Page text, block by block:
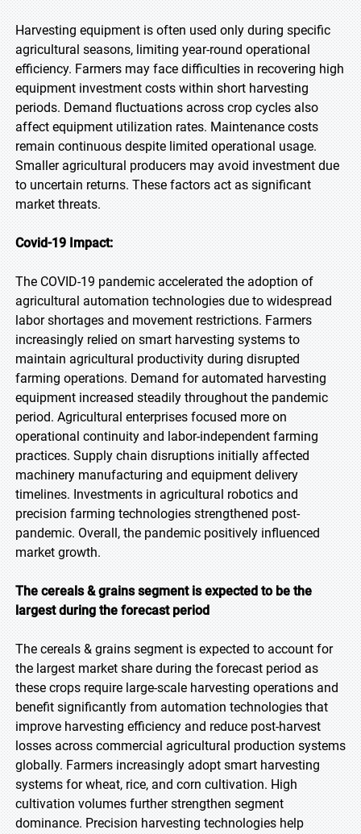
Harvesting equipment is often used only during specific
agricultural seasons, limiting year-round operational
efficiency. Farmers may face difficulties in recovering high
equipment investment costs within short harvesting
periods. Demand fluctuations across crop cycles also
affect equipment utilization rates. Maintenance costs
remain continuous despite limited operational usage.
Smaller agricultural producers may avoid investment due
to uncertain returns. These factors act as significant
market threats.
Covid-19 Impact:
The COVID-19 pandemic accelerated the adoption of
agricultural automation technologies due to widespread
labor shortages and movement restrictions. Farmers
increasingly relied on smart harvesting systems to
maintain agricultural productivity during disrupted
farming operations. Demand for automated harvesting
equipment increased steadily throughout the pandemic
period. Agricultural enterprises focused more on
operational continuity and labor-independent farming
practices. Supply chain disruptions initially affected
machinery manufacturing and equipment delivery
timelines. Investments in agricultural robotics and
precision farming technologies strengthened post-
pandemic. Overall, the pandemic positively influenced
market growth.
The cereals & grains segment is expected to be the
largest during the forecast period
The cereals & grains segment is expected to account for
the largest market share during the forecast period as
these crops require large-scale harvesting operations and
benefit significantly from automation technologies that
improve harvesting efficiency and reduce post-harvest
losses across commercial agricultural production systems
globally. Farmers increasingly adopt smart harvesting
systems for wheat, rice, and corn cultivation. High
cultivation volumes further strengthen segment
dominance. Precision harvesting technologies help